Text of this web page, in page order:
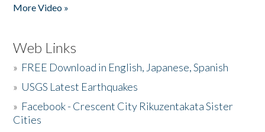
More Video »
Web Links
» FREE Download in English, Japanese, Spanish
» USGS Latest Earthquakes
» Facebook - Crescent City Rikuzentakata Sister
Cities